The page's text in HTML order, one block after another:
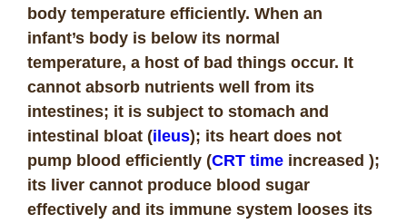
body temperature efficiently. When an
infant’s body is below its normal
temperature, a host of bad things occur. It
cannot absorb nutrients well from its
intestines; it is subject to stomach and
intestinal bloat (ileus); its heart does not
pump blood efficiently (CRT time increased );
its liver cannot produce blood sugar
effectively and its immune system looses its